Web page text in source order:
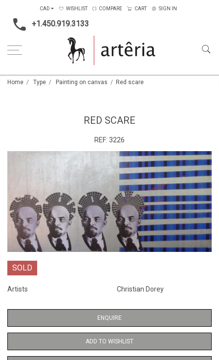
+1.450.919.3133
CAD WISHLIST COMPARE CART SIGN IN
Home Type Painting on canvas Red scare
RED SCARE
REF: 3226
SOLD
Artists Christian Dorey
ENQUIRE
ADD TO WISHLIST